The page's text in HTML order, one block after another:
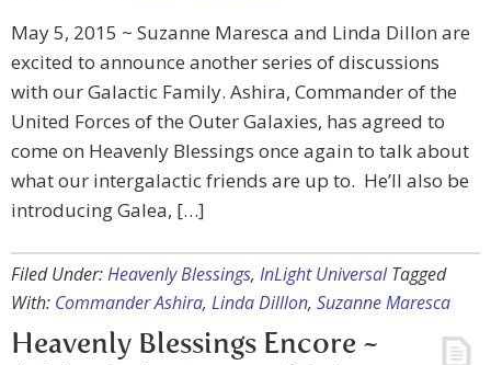
May 5, 2015 ~ Suzanne Maresca and Linda Dillon are
excited to announce another series of discussions
with our Galactic Family. Ashira, Commander of the
United Forces of the Outer Galaxies, has agreed to
come on Heavenly Blessings once again to talk about
what our intergalactic friends are up to. He’ll also be
introducing Galea, […]
Filed Under:Heavenly Blessings, InLight Universal Tagged
With: Commander Ashira, Linda Dilllon, Suzanne Maresca
Heavenly Blessings Encore ~